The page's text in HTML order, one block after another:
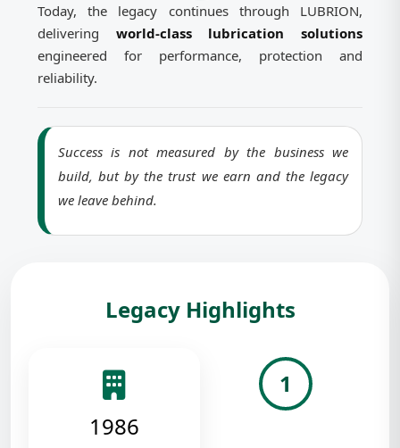
Today, the legacy continues through LUBRION,
delivering world-class lubrication solutions
engineered for performance, protection and
reliability.
Success is not measured by the business we
build, but by the trust we earn and the legacy
we leave behind.
Legacy Highlights
1986
1